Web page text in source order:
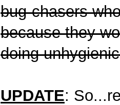
bug-chasers
because they
doing
UPDATE: